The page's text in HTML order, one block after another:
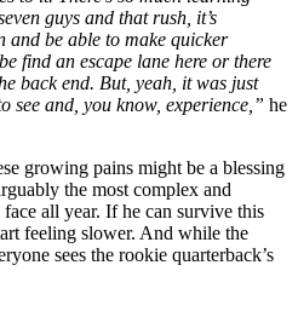
guys and that rush, it’s
and be able to make quicker
find an escape lane here or there
back end. But, yeah, it was just
see and, you know, experience,” he
growing pains might be a blessing
the most complex and
all year. If he can survive this
feeling slower. And while the
sees the rookie quarterback’s